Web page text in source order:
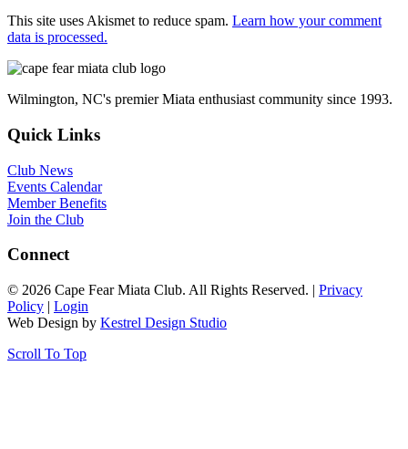
This site uses Akismet to reduce spam. Learn how your comment
data is processed.
Wilmington, NC's premier Miata enthusiast community since 1993.
Quick Links
Club News
Events Calendar
Member Benefits
Join the Club
Connect
© 2026 Cape Fear Miata Club. All Rights Reserved. | Privacy
Policy | Login
Web Design by Kestrel Design Studio
Scroll To Top